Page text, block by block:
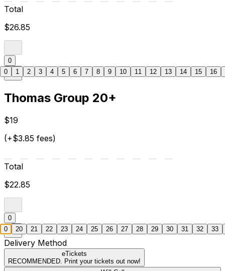
Total
$26.85
0
Thomas Group 20+
$19
(+$3.85 fees)
Total
$22.85
0
Delivery Method
eTickets
RECOMMENDED. Print your tickets out now!
0 1 2 3 4 5 6 7 8 9 10 11 12 13 14 15 16
0 20 21 22 23 24 25 26 27 28 29 30 31 32 33